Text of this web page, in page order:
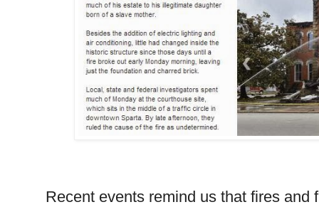
Recent events remind us that fires and